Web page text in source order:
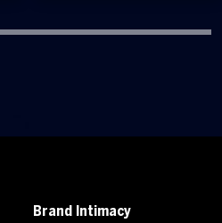
Brand Intimacy